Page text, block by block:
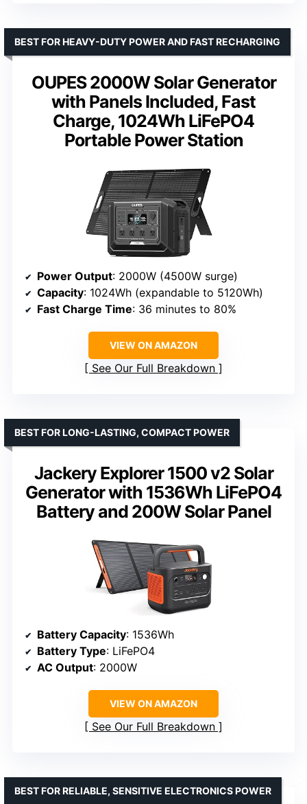
OUPES 2000W Solar Generator
with Panels Included, Fast
Charge, 1024Wh LiFePO4
Portable Power Station
BEST FOR HEAVY-DUTY POWER AND FAST RECHARGING
Power Output: 2000W (4500W surge)
Capacity: 1024Wh (expandable to 5120Wh)
Fast Charge Time: 36 minutes to 80%
VIEW ON AMAZON
See Our Full Breakdown
Jackery Explorer 1500 v2 Solar
Generator with 1536Wh LiFePO4
Battery and 200W Solar Panel
BEST FOR LONG-LASTING, COMPACT POWER
Battery Capacity: 1536Wh
Battery Type: LiFePO4
AC Output: 2000W
VIEW ON AMAZON
See Our Full Breakdown
BEST FOR RELIABLE, SENSITIVE ELECTRONICS POWER